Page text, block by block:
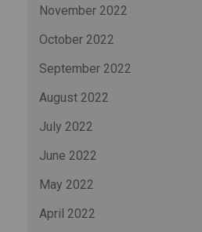
November 2022
October 2022
September 2022
August 2022
July 2022
June 2022
May 2022
April 2022